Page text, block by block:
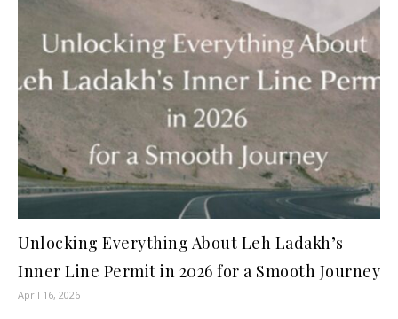
Unlocking Everything About Leh Ladakh’s
Inner Line Permit in 2026 for a Smooth Journey
April 16, 2026